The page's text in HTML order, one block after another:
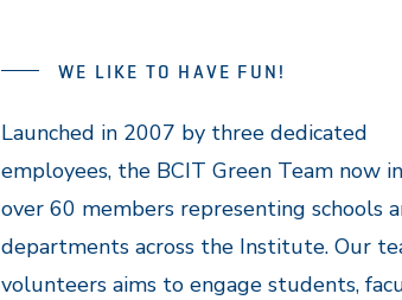
WE LIKE TO HAVE FUN!
Launched in 2007 by three dedicated
employees, the BCIT Green Team now
over 60 members representing schools
departments across the Institute. Our
volunteers aims to engage students,